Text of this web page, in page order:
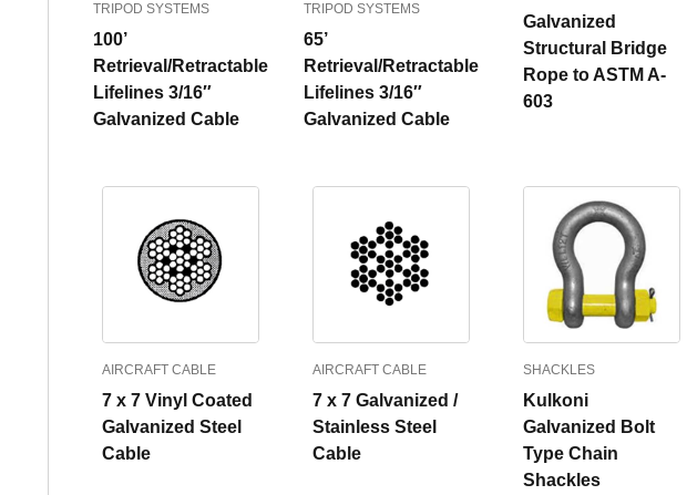
TRIPOD SYSTEMS
100’
Retrieval/Retractable
Lifelines 3/16″
Galvanized Cable
TRIPOD SYSTEMS
65’
Retrieval/Retractable
Lifelines 3/16″
Galvanized Cable
Galvanized
Structural Bridge
Rope to ASTM A-
603
AIRCRAFT CABLE
7 x 7 Vinyl Coated
Galvanized Steel
Cable
AIRCRAFT CABLE
7 x 7 Galvanized /
Stainless Steel
Cable
SHACKLES
Kulkoni
Galvanized Bolt
Type Chain
Shackles